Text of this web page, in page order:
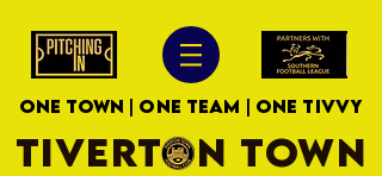
ONE TOWN | ONE TEAM | ONE TIVVY
TIVERTON TOWN